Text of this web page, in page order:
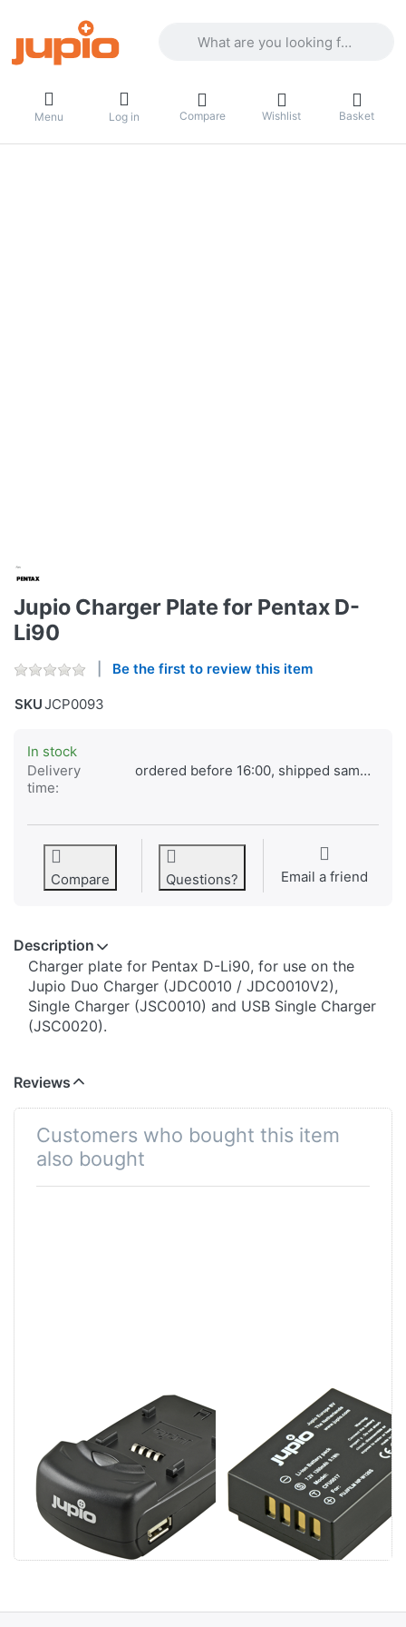
Menu Log in Compare Wishlist Basket
Jupio Charger Plate for Pentax D-
Li90
Be the first to review this item
SKUJCP0093
In stock
Delivery
time:
ordered before 16:00, shipped same day
Compare Questions? Email a friend
Description
​​​​​​​​​​​​​​​​​​​​​​​​​Charger plate for Pentax D-Li90, for use on the
Jupio Duo Charger (JDC0010 / JDC0010V2),
Single Charger (JSC0010) and USB Single Charger
(JSC0020).
Reviews
Customers who bought this item
also bought
Fuji NP-W126S